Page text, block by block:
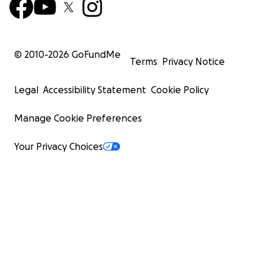
© 2010-2026 GoFundMe
Terms Privacy Notice
Legal Accessibility Statement Cookie Policy
Manage Cookie Preferences
Your Privacy Choices